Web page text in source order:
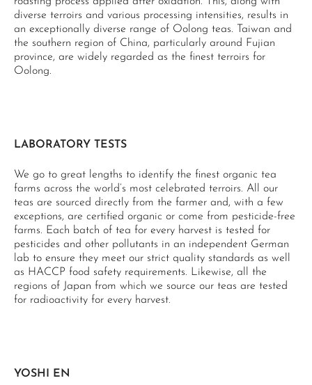
diverse terroirs and various processing intensities, results in
an exceptionally diverse range of Oolong teas. Taiwan and
the southern region of China, particularly around Fujian
province, are widely regarded as the finest terroirs for
Oolong.
LABORATORY TESTS
We go to great lengths to identify the finest organic tea
farms across the world’s most celebrated terroirs. All our
teas are sourced directly from the farmer and, with a few
exceptions, are certified organic or come from pesticide-free
farms. Each batch of tea for every harvest is tested for
pesticides and other pollutants in an independent German
lab to ensure they meet our strict quality standards as well
as HACCP food safety requirements. Likewise, all the
regions of Japan from which we source our teas are tested
for radioactivity for every harvest.
YOSHI EN